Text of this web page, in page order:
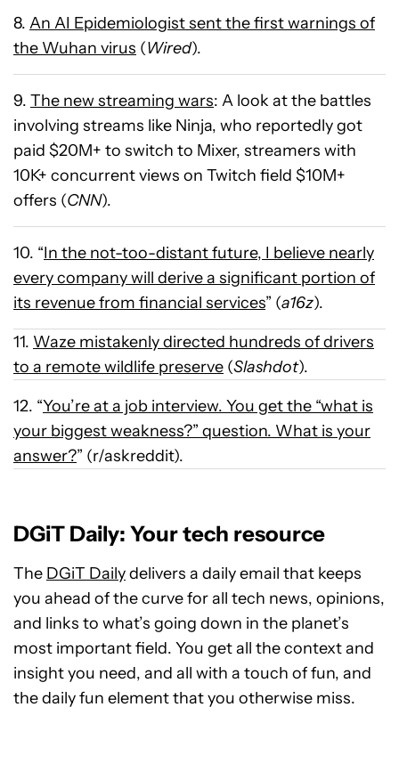
8. An AI Epidemiologist sent the first warnings of
the Wuhan virus (Wired).
9. The new streaming wars: A look at the battles
involving streams like Ninja, who reportedly got
paid $20M+ to switch to Mixer, streamers with
10K+ concurrent views on Twitch field $10M+
offers (CNN).
10. “In the not-too-distant future, I believe nearly
every company will derive a significant portion of
its revenue from financial services” (a16z).
11. Waze mistakenly directed hundreds of drivers
to a remote wildlife preserve (Slashdot).
12. “You’re at a job interview. You get the “what is
your biggest weakness?” question. What is your
answer?” (r/askreddit).
DGiT Daily: Your tech resource
The DGiT Dailydelivers a daily email that keeps
you ahead of the curve for all tech news, opinions,
and links to what’s going down in the planet’s
most important field. You get all the context and
insight you need, and all with a touch of fun, and
the daily fun element that you otherwise miss.